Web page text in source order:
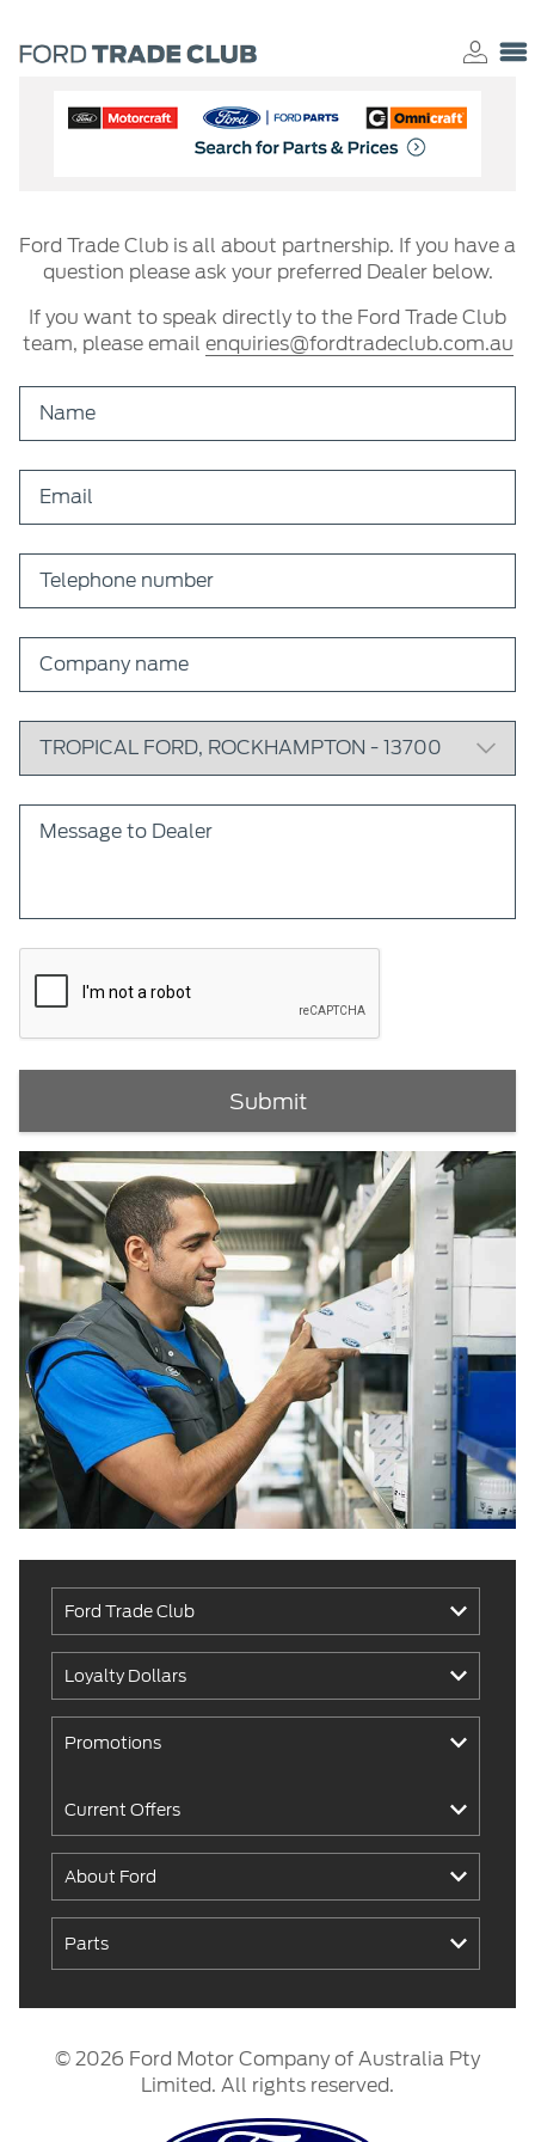
Ford Trade Club is all about partnership. If you have a
question please ask your preferred Dealer below.
If you want to speak directly to the Ford Trade Club
team, please email enquiries@fordtradeclub.com.au
Submit
Ford Trade Club
Loyalty Dollars
Promotions
Current Offers
About Ford
Parts
© 2026 Ford Motor Company of Australia Pty
Limited. All rights reserved.